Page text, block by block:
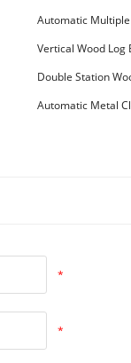
Machine
Automatic
for Serbia Customer
Vertical Wood Log
Double Station
Automatic Metal
*
*